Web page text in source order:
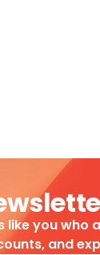
like you who
and